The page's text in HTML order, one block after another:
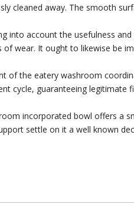
cleaned away. The smooth
into account the usefulness
wear. It ought to likewise be
of the eatery washroom
cycle, guaranteeing legitimate
incorporated bowl offers a
settle on it a well known